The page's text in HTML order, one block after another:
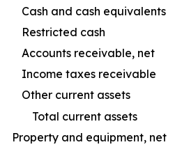
Cash and cash equivalents
Restricted cash
Accounts receivable, net
Income taxes receivable
Other current assets
Total current assets
Property and equipment, net